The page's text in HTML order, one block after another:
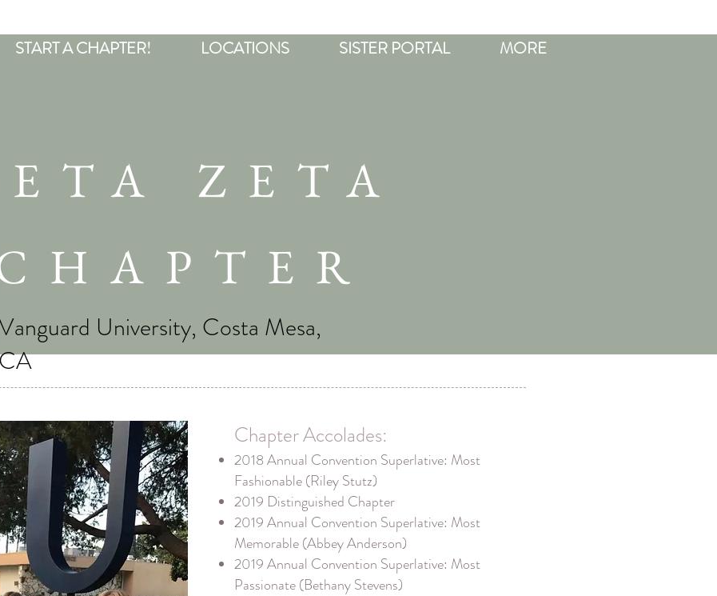
START A CHAPTER! LOCATIONS SISTER PORTAL MORE
ZETA
University, Costa Mesa,
Chapter Accolades:
2018 Annual Convention Superlative: Most
Fashionable (Riley Stutz)
2019 Distinguished Chapter
2019 Annual Convention Superlative: Most
Memorable (Abbey Anderson)
2019 Annual Convention Superlative: Most
Passionate (Bethany Stevens)